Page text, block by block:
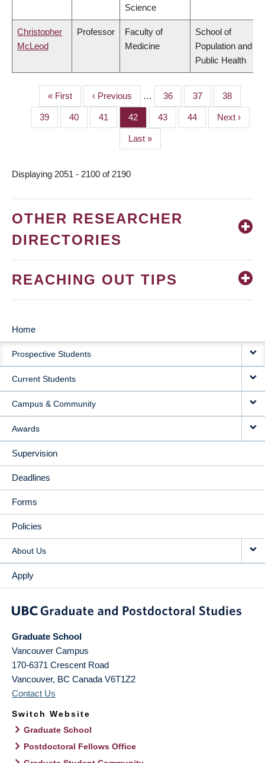
Science
Christopher
McLeod
Professor
Faculty of
Medicine
School of
Population and
Public Health
PAGINATION
First
page
« First
Previous
page
‹ Previous … Page
36 Page
37 Page
38
Page
39 Page
40 Page
41 Page
42 Page
43 Page
44
Next
page
Next ›
Last
page
Last »
Displaying 2051 - 2100 of 2190
OTHER RESEARCHER
DIRECTORIES
REACHING OUT TIPS
MAIN
NAVIGATION
Home
Prospective Students
Current Students
Campus & Community
Awards
Supervision
Deadlines
Forms
Policies
About Us
Apply
Graduate School
Vancouver Campus
170-6371 Crescent Road
Vancouver, BC Canada V6T1Z2
Contact Us
Switch Website
Graduate School
Postdoctoral Fellows Office